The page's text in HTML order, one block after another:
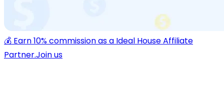
💰 Earn 10% commission as a Ideal House Affiliate
Partner.Join us